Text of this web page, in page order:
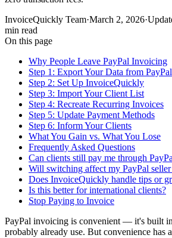
InvoiceQuickly Team·March 2, 2026·
min read
On this page
Why People Leave PayPal Invoicing
Step 1: Export Your Data from PayPal
Step 2: Set Up InvoiceQuickly
Step 3: Import Your Client List
Step 4: Recreate Recurring Invoices
Step 5: Update Payment Methods
Step 6: Inform Your Clients
What You Gain vs. What You Lose
Frequently Asked Questions
Can clients still pay me through
Will switching affect my PayPal
Does InvoiceQuickly handle tips or
Is this better for international clients?
Stop Paying to Invoice
PayPal invoicing is convenient — it's built
probably already use. But convenience has